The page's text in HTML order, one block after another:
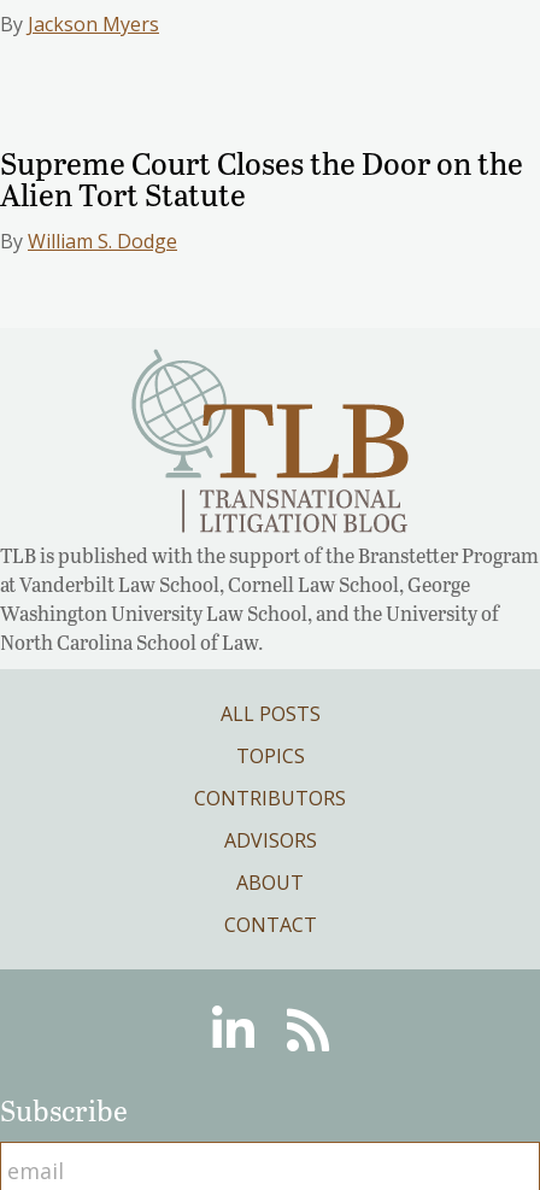
By Jackson Myers
Supreme Court Closes the Door on the
Alien Tort Statute
ByWilliam S. Dodge
TLB is published with the support of the Branstetter Program
at Vanderbilt Law School, Cornell Law School, George
Washington University Law School, and the University of
North Carolina School of Law.
ALL POSTS
TOPICS
CONTRIBUTORS
ADVISORS
ABOUT
CONTACT
LinkedinRSS
Subscribe